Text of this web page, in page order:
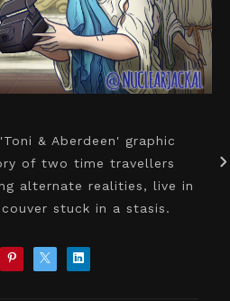
& Aberdeen' graphic
of two time travellers
alternate realities, live in
stuck in a stasis.